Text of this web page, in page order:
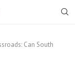
Can South